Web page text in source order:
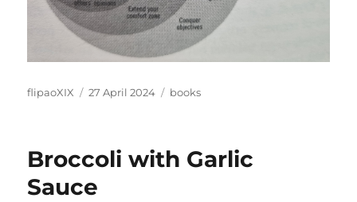
Author
flipaoXIX
Posted
27 April 2024 Categories
books
Broccoli with Garlic
Sauce